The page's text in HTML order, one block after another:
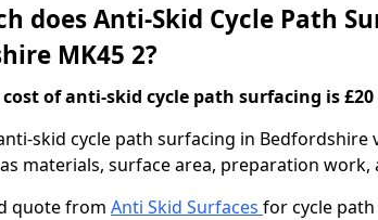
does Anti-Skid Cycle Path
MK45 2?
of anti-skid cycle path surfacing is
skid cycle path surfacing in Bedfordshire
materials, surface area, preparation work,
quote from Anti Skid Surfaces for cycle